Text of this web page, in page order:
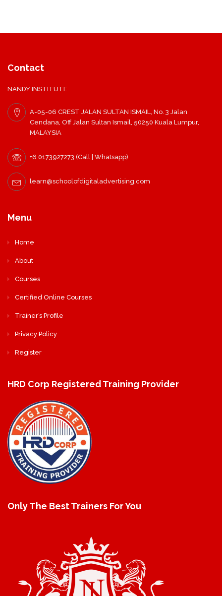
Contact
NANDY INSTITUTE
A-05-06 CREST JALAN SULTAN ISMAIL, No. 3 Jalan
Cendana, Off Jalan Sultan Ismail, 50250 Kuala Lumpur,
MALAYSIA
+6 0173927273 (Call | Whatsapp)
learn@schoolofdigitaladvertising.com
Menu
Home
About
Courses
Certified Online Courses
Trainer’s Profile
Privacy Policy
Register
HRD Corp Registered Training Provider
Only The Best Trainers For You